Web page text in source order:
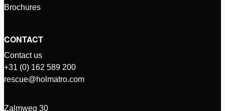
Brochures
CONTACT
Contact us
+31 (0) 162 589 200
rescue@holmatro.com
Zalmweg 30